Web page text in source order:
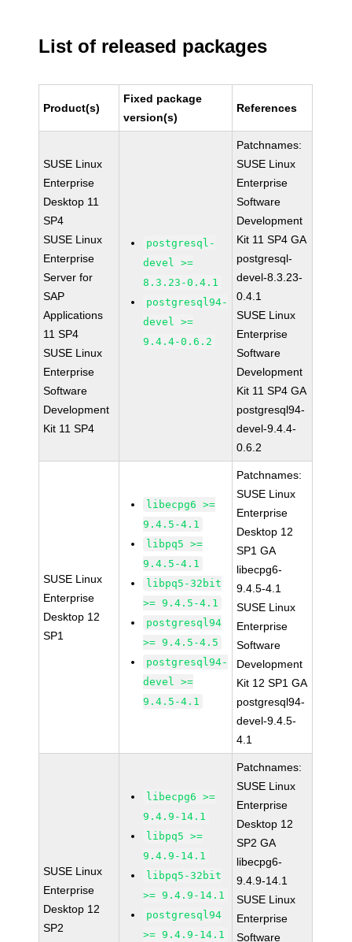
List of released packages
Product(s)
Fixed package
version(s)
References
SUSE Linux
Enterprise
Desktop 11
SP4
SUSE Linux
Enterprise
Server for
SAP
Applications
11 SP4
SUSE Linux
Enterprise
Software
Development
Kit 11 SP4
postgresql-
devel >=
8.3.23-0.4.1
postgresql94-
devel >=
9.4.4-0.6.2
Patchnames:
SUSE Linux
Enterprise
Software
Development
Kit 11 SP4 GA
postgresql-
devel-8.3.23-
0.4.1
SUSE Linux
Enterprise
Software
Development
Kit 11 SP4 GA
postgresql94-
devel-9.4.4-
0.6.2
SUSE Linux
Enterprise
Desktop 12
SP1
libecpg6 >=
9.4.5-4.1
libpq5 >=
9.4.5-4.1
libpq5-32bit
>= 9.4.5-4.1
postgresql94
>= 9.4.5-4.5
postgresql94-
devel >=
9.4.5-4.1
Patchnames:
SUSE Linux
Enterprise
Desktop 12
SP1 GA
libecpg6-
9.4.5-4.1
SUSE Linux
Enterprise
Software
Development
Kit 12 SP1 GA
postgresql94-
devel-9.4.5-
4.1
SUSE Linux
Enterprise
Desktop 12
SP2
libecpg6 >=
9.4.9-14.1
libpq5 >=
9.4.9-14.1
libpq5-32bit
>= 9.4.9-14.1
postgresql94
>= 9.4.9-14.1
Patchnames:
SUSE Linux
Enterprise
Desktop 12
SP2 GA
libecpg6-
9.4.9-14.1
SUSE Linux
Enterprise
Software